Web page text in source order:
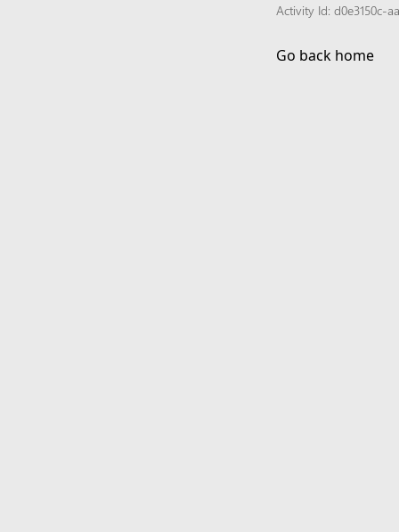
Activity Id: d0e3150c-
Go back home